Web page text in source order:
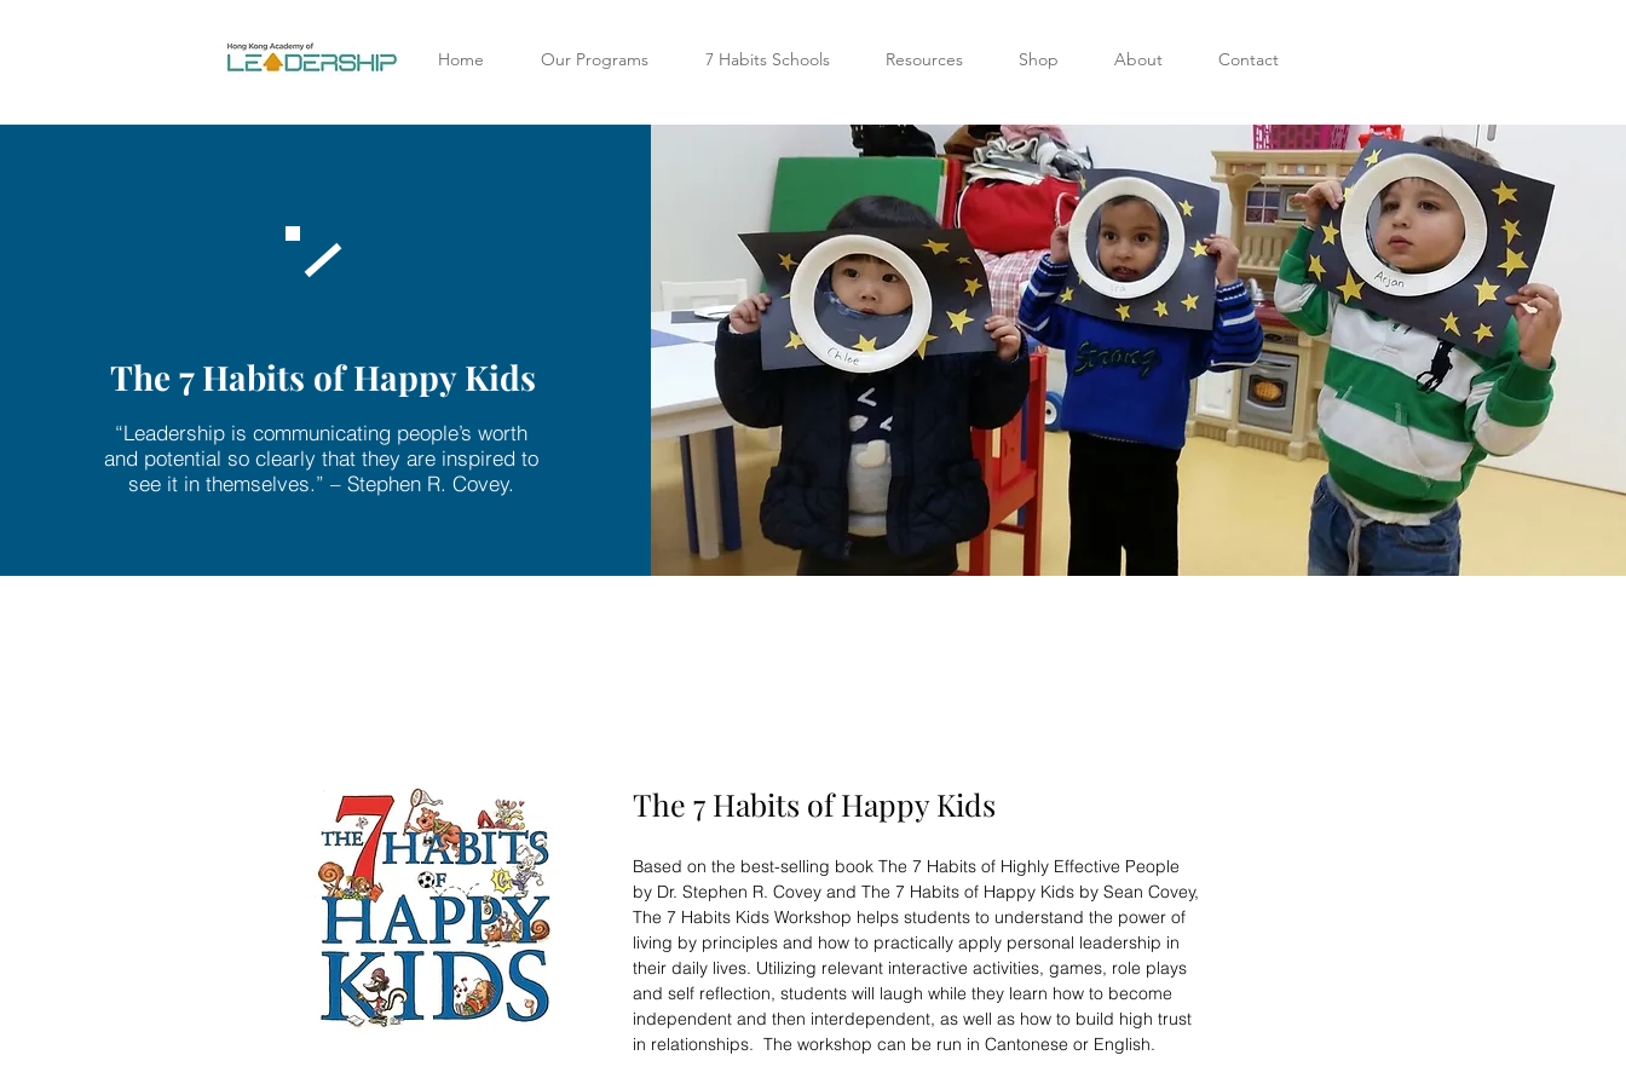
Home Our Programs 7 Habits Schools Resources Shop About Contact
The 7 Habits of Happy Kids
“Leadership is communicating people’s worth
and potential so clearly that they are inspired to
see it in themselves.” – Stephen R. Covey.
The 7 Habits of Happy Kids
Based on the best-selling book The 7 Habits of Highly Effective People
by Dr. Stephen R. Covey and The 7 Habits of Happy Kids by Sean Covey,
The 7 Habits Kids Workshop helps students to understand the power of
living by principles and how to practically apply personal leadership in
their daily lives. Utilizing relevant interactive activities, games, role plays
and self reflection, students will laugh while they learn how to become
independent and then interdependent, as well as how to build high trust
in relationships. The workshop can be run in Cantonese or English.